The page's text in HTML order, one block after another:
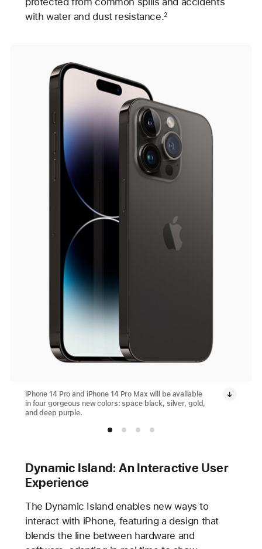
with water and dust resistance.2
iPhone 14 Pro and iPhone 14 Pro Max will be available
in four gorgeous new colors: space black, silver, gold,
and deep purple.
Dynamic Island: An Interactive User
Experience
The Dynamic Island enables new ways to
interact with iPhone, featuring a design that
blends the line between hardware and